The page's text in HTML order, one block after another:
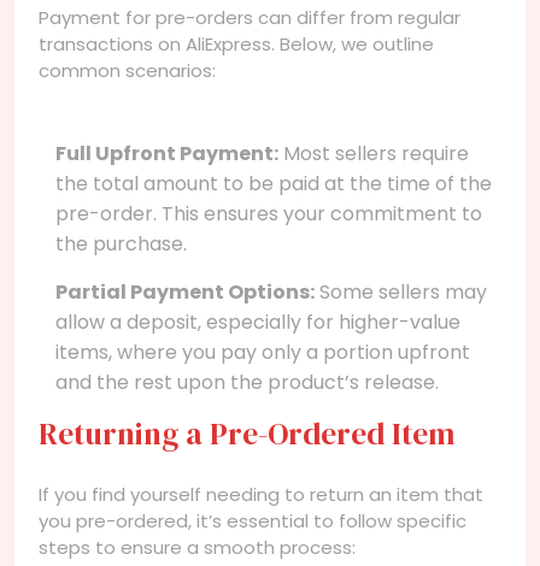
Payment for pre-orders can differ from regular
transactions on AliExpress. Below, we outline
common scenarios:
Full Upfront Payment: Most sellers require
the total amount to be paid at the time of the
pre-order. This ensures your commitment to
the purchase.
Partial Payment Options:Some sellers may
allow a deposit, especially for higher-value
items, where you pay only a portion upfront
and the rest upon the product’s release.
Returning a Pre-Ordered Item
If you find yourself needing to return an item that
you pre-ordered, it’s essential to follow specific
steps to ensure a smooth process: